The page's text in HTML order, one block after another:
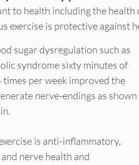
to health including the
exercise is protective
sugar dysregulation such as
syndrome sixty minutes of
times per week improved the
nerve-endings as shown
is anti-inflammatory,
nerve health and